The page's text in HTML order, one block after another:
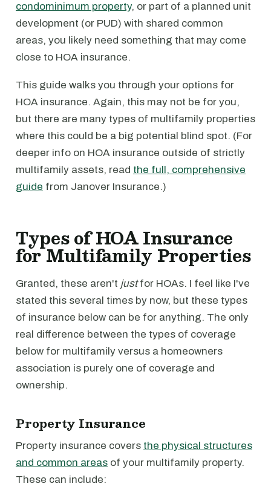
condominimum property, or part of a planned unit
development (or PUD) with shared common
areas, you likely need something that may come
close to HOA insurance.
This guide walks you through your options for
HOA insurance. Again, this may not be for you,
but there are many types of multifamily properties
where this could be a big potential blind spot. (For
deeper info on HOA insurance outside of strictly
multifamily assets, read the full, comprehensive
guide from Janover Insurance.)
Types of HOA Insurance
for Multifamily Properties
Granted, these aren't justfor HOAs. I feel like I've
stated this several times by now, but these types
of insurance below can be for anything. The only
real difference between the types of coverage
below for multifamily versus a homeowners
association is purely one of coverage and
ownership.
Property Insurance
Property insurance covers the physical structures
and common areas of your multifamily property.
These can include: